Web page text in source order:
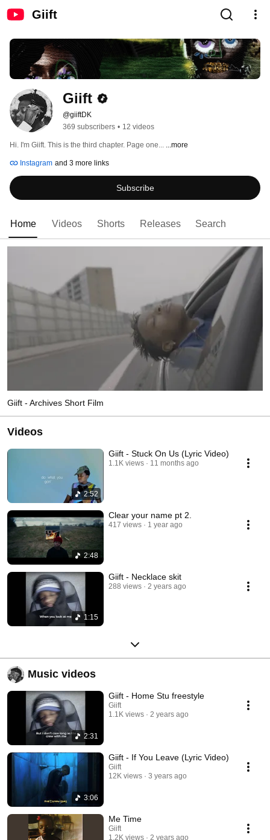
Giift
Giift
@giiftDK
369 subscribers • 12 videos
Hi. I'm Giift. This is the third chapter. Page one... ...more
Instagram and 3 more links
Subscribe
Home Videos Shorts Releases Search
Giift - Archives Short Film
Videos
2:52
Giift - Stuck On Us (Lyric Video)
1.1K views 11 months ago
2:48
Clear your name pt 2.
417 views 1 year ago
1:15
Giift - Necklace skit
288 views 2 years ago
Music videos
2:31
Giift - Home Stu freestyle
Giift
1.1K views
2 years ago
3:06
Giift - If You Leave (Lyric Video)
Giift
12K views
3 years ago
Me Time
Giift
1.2K views
2 years ago